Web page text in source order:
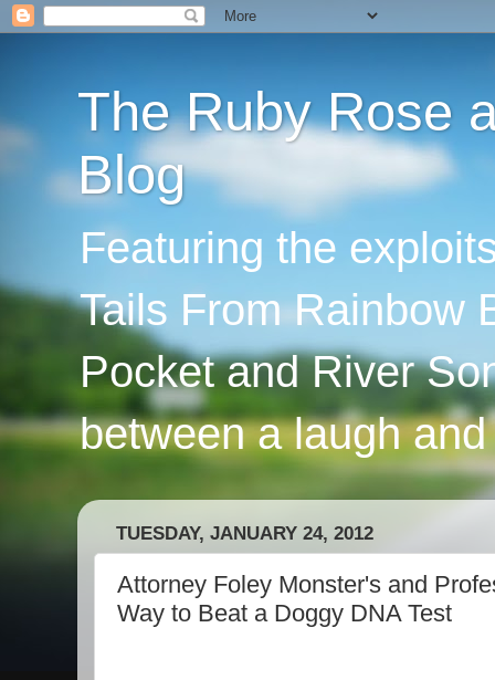
The Ruby Rose
Blog
Featuring the
Tails From Rainbow
Pocket and River
between a laugh
TUESDAY, JANUARY 24, 2012
Attorney Foley Monster's and
Way to Beat a Doggy DNA Test